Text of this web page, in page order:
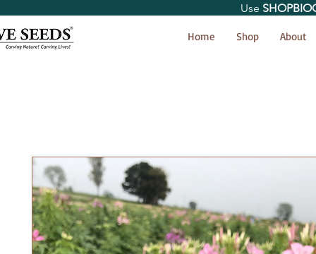
Home Shop About
Use